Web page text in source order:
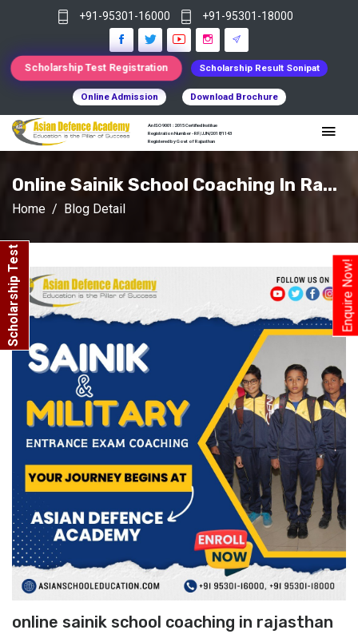
Enquire Now!
Scholarship Test
+91-95301-16000 +91-95301-18000
Scholarship Test Registration Scholarship Result Sonipat
Online Admission Download Brochure
An ISO 9001 : 2015 Certified Institue
Registration Number - RF/JJN/2018/1143
Registered by Govt of Rajasthan
Online Sainik School Coaching In Ra...
Home Blog Detail
online sainik school coaching in rajasthan